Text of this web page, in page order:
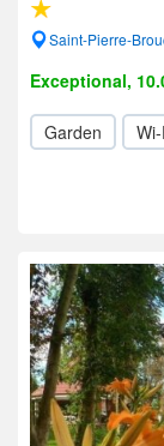
Saint-Pierre-
Exceptional,
Garden